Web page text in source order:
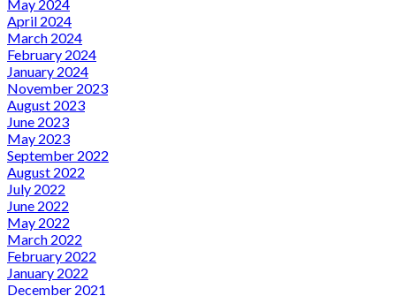
May 2024
April 2024
March 2024
February 2024
January 2024
November 2023
August 2023
June 2023
May 2023
September 2022
August 2022
July 2022
June 2022
May 2022
March 2022
February 2022
January 2022
December 2021